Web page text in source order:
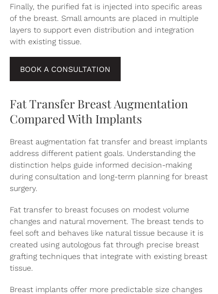
Finally, the purified fat is injected into specific areas
of the breast. Small amounts are placed in multiple
layers to support even distribution and integration
with existing tissue.
BOOK A CONSULTATION
Fat Transfer Breast Augmentation
Compared With Implants
Breast augmentation fat transfer and breast implants
address different patient goals. Understanding the
distinction helps guide informed decision-making
during consultation and long-term planning for breast
surgery.
Fat transfer to breast focuses on modest volume
changes and natural movement. The breast tends to
feel soft and behaves like natural tissue because it is
created using autologous fat through precise breast
grafting techniques that integrate with existing breast
tissue.
Breast implants offer more predictable size changes